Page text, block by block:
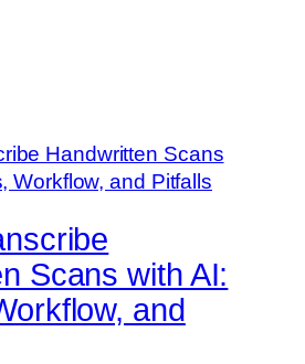
Scans with AI:
and